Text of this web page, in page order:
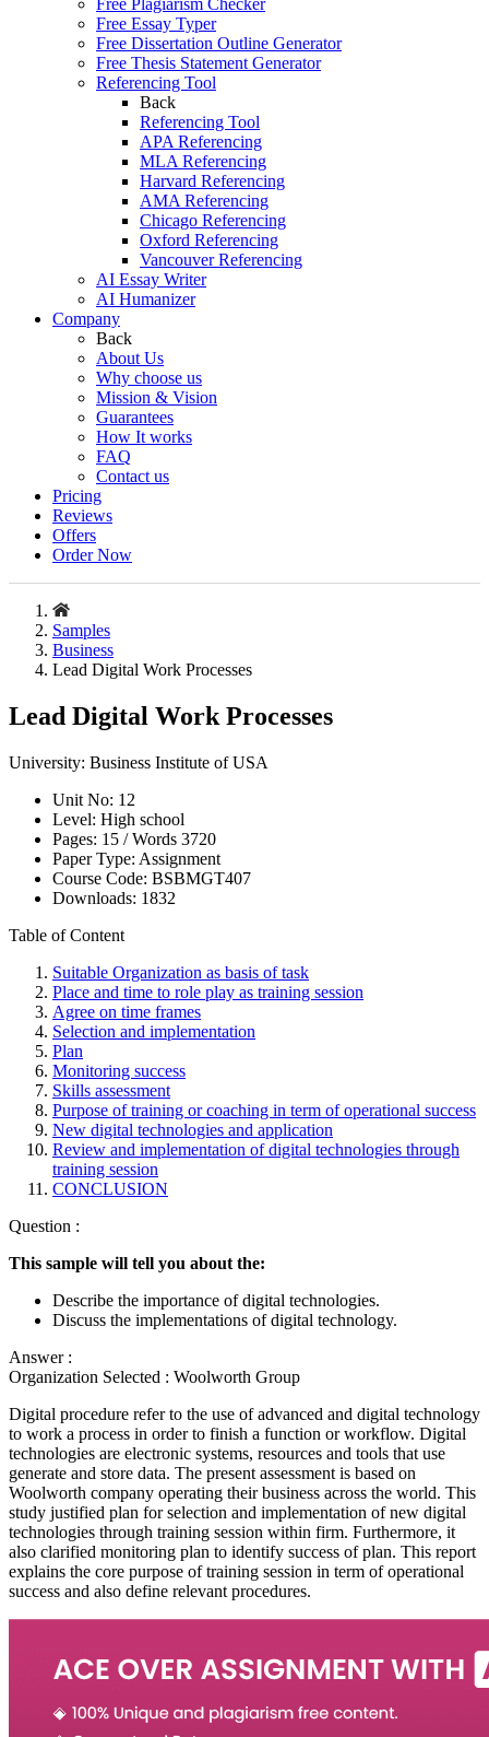
Free Plagiarism Checker
Free Essay Typer
Free Dissertation Outline Generator
Free Thesis Statement Generator
Referencing Tool
Back
Referencing Tool
APA Referencing
MLA Referencing
Harvard Referencing
AMA Referencing
Chicago Referencing
Oxford Referencing
Vancouver Referencing
AI Essay Writer
AI Humanizer
Company
Back
About Us
Why choose us
Mission & Vision
Guarantees
How It works
FAQ
Contact us
Pricing
Reviews
Offers
Order Now
Samples
Business
Lead Digital Work Processes
Lead Digital Work Processes
University: Business Institute of USA
Unit No: 12
Level: High school
Pages: 15 /Words 3720
Paper Type: Assignment
Course Code: BSBMGT407
Downloads: 1832
Table of Content
Suitable Organization as basis of task
Place and time to role play as training session
Agree on time frames
Selection and implementation
Plan
Monitoring success
Skills assessment
Purpose of training or coaching in term of operational success
New digital technologies and application
Review and implementation of digital technologies through
training session
CONCLUSION
Question :
This sample will tell you about the:
Describe the importance of digital technologies.
Discuss the implementations of digital technology.
Answer :
Organization Selected : Woolworth Group
Digital procedure refer to the use of advanced and digital technology
to work a process in order to finish a function or workflow. Digital
technologies are electronic systems, resources and tools that use
generate and store data. The present assessment is based on
Woolworth company operating their business across the world. This
study justified plan for selection and implementation of new digital
technologies through training session within firm. Furthermore, it
also clarified monitoring plan to identify success of plan. This report
explains the core purpose of training session in term of operational
success and also define relevant procedures.